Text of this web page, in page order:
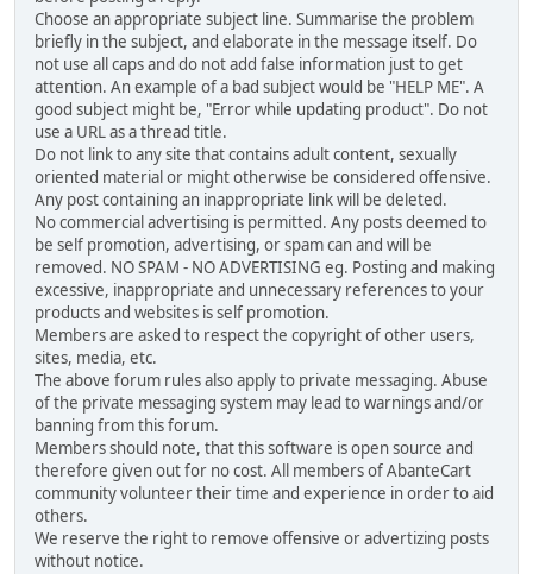
Choose an appropriate subject line. Summarise the problem
briefly in the subject, and elaborate in the message itself. Do
not use all caps and do not add false information just to get
attention. An example of a bad subject would be "HELP ME". A
good subject might be, "Error while updating product". Do not
use a URL as a thread title.
Do not link to any site that contains adult content, sexually
oriented material or might otherwise be considered offensive.
Any post containing an inappropriate link will be deleted.
No commercial advertising is permitted. Any posts deemed to
be self promotion, advertising, or spam can and will be
removed. NO SPAM - NO ADVERTISING eg. Posting and making
excessive, inappropriate and unnecessary references to your
products and websites is self promotion.
Members are asked to respect the copyright of other users,
sites, media, etc.
The above forum rules also apply to private messaging. Abuse
of the private messaging system may lead to warnings and/or
banning from this forum.
Members should note, that this software is open source and
therefore given out for no cost. All members of AbanteCart
community volunteer their time and experience in order to aid
others.
We reserve the right to remove offensive or advertizing posts
without notice.